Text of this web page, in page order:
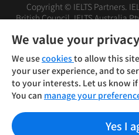
Copyright © IELTS Partners.
British Council, IELTS Australia
投資人
使用條款
We value your privacy
We usecookiesto allow this
your user experience, and to
to your interests. Let us know
You can manage your
Yes I